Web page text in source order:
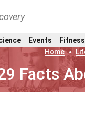
Events
Home
Facts